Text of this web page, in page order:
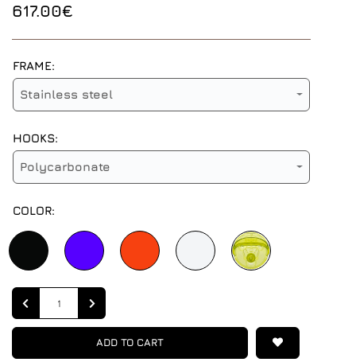
617.00€
FRAME:
Stainless steel
HOOKS:
Polycarbonate
COLOR:
Quantity
ADD TO CART